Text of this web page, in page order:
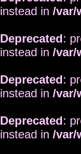
instead in /var/
Deprecated:
instead in /var/
Deprecated:
instead in /var/
Deprecated:
instead in /var/